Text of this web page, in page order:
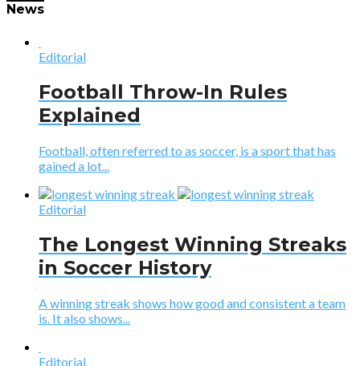
News
Editorial
Football Throw-In Rules
Explained
Football, often referred to as soccer, is a sport that has
gained a lot...
Editorial
The Longest Winning Streaks
in Soccer History
A winning streak shows how good and consistent a team
is. It also shows...
Editorial